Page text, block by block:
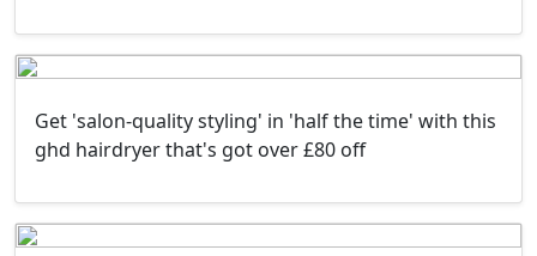
Get 'salon-quality styling' in 'half the time' with this
ghd hairdryer that's got over £80 off